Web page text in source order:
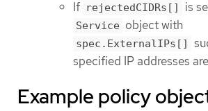
If rejectedCIDRs[] is
Service object with
spec.ExternalIPs[]
specified IP addresses
Example policy